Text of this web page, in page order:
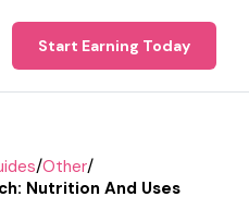
Start Earning Today
/Other/
Nutrition And Uses